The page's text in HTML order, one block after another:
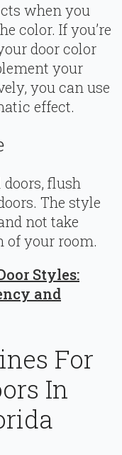
when you
color. If you’re
door color
your
you can use
effect.
flush
The style
not take
of your room.
Styles:
and
For
In